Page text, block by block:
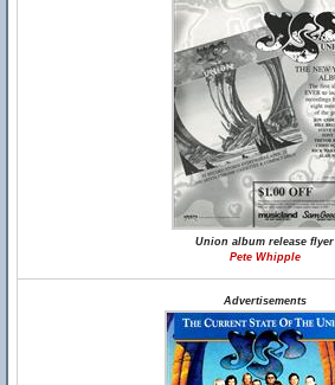
Union album release flyer
Pete Whipple
Advertisements